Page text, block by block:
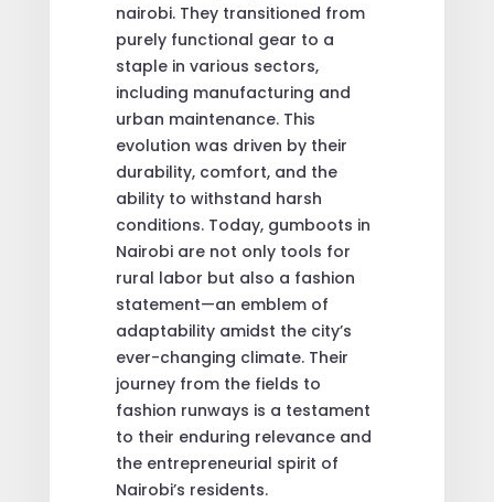
nairobi. They transitioned from
purely functional gear to a
staple in various sectors,
including manufacturing and
urban maintenance. This
evolution was driven by their
durability, comfort, and the
ability to withstand harsh
conditions. Today, gumboots in
Nairobi are not only tools for
rural labor but also a fashion
statement—an emblem of
adaptability amidst the city’s
ever-changing climate. Their
journey from the fields to
fashion runways is a testament
to their enduring relevance and
the entrepreneurial spirit of
Nairobi’s residents.